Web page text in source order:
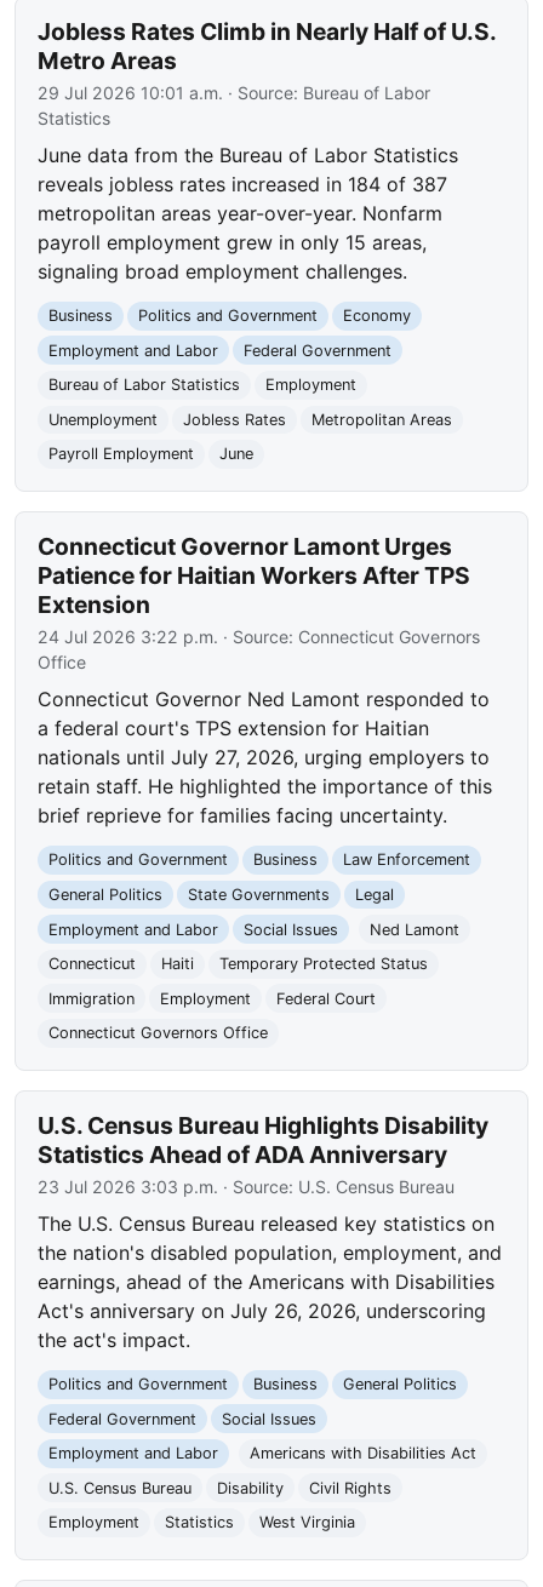
Jobless Rates Climb in Nearly Half of U.S.
Metro Areas
29 Jul 2026 10:01 a.m. · Source: Bureau of Labor
Statistics
June data from the Bureau of Labor Statistics
reveals jobless rates increased in 184 of 387
metropolitan areas year-over-year. Nonfarm
payroll employment grew in only 15 areas,
signaling broad employment challenges.
Business Politics and Government
Economy
Employment and Labor
Federal Government
Bureau of Labor Statistics
Employment
Unemployment
Jobless Rates
Metropolitan Areas
Payroll Employment
June
Connecticut Governor Lamont Urges
Patience for Haitian Workers After TPS
Extension
24 Jul 2026 3:22 p.m. · Source: Connecticut Governors
Office
Connecticut Governor Ned Lamont responded to
a federal court's TPS extension for Haitian
nationals until July 27, 2026, urging employers to
retain staff. He highlighted the importance of this
brief reprieve for families facing uncertainty.
Politics and Government Business
Law Enforcement
General Politics
State Governments
Legal
Employment and Labor
Social Issues
Ned Lamont
Connecticut
Haiti
Temporary Protected Status
Immigration
Employment
Federal Court
Connecticut Governors Office
U.S. Census Bureau Highlights Disability
Statistics Ahead of ADA Anniversary
23 Jul 2026 3:03 p.m. · Source: U.S. Census Bureau
The U.S. Census Bureau released key statistics on
the nation's disabled population, employment, and
earnings, ahead of the Americans with Disabilities
Act's anniversary on July 26, 2026, underscoring
the act's impact.
Politics and Government Business
General Politics
Federal Government
Social Issues
Employment and Labor
Americans with Disabilities Act
U.S. Census Bureau
Disability
Civil Rights
Employment
Statistics West Virginia